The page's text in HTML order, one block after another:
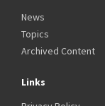
News
Topics
Archived Content
Links